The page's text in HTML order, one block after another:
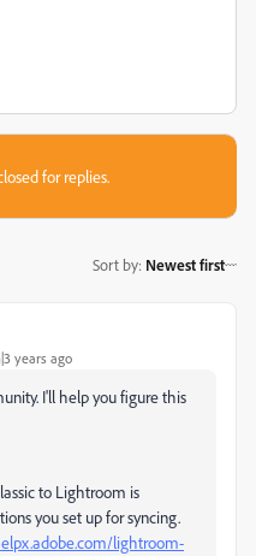
for replies.
Sort by: Newest first
years ago
I'll help you figure this
to Lightroom is
you set up for syncing.
lightroom-